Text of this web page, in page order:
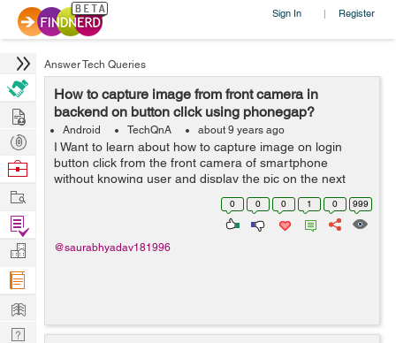
Sign In | Register
Answer Tech Queries
How to capture image from front camera in
backend on button click using phonegap?
Android TechQnA about 9 years ago
I Want to learn about how to capture image on login
button click from the front camera of smartphone
without knowing user and display the pic on the next
page. For development I am currently using PhoneGap.
0 0 0 1 0 999
@saurabhyadav181996
Hire
Post
Projects
Browse
Work
Find
Projects
Manage
Company
Learn
Nerd